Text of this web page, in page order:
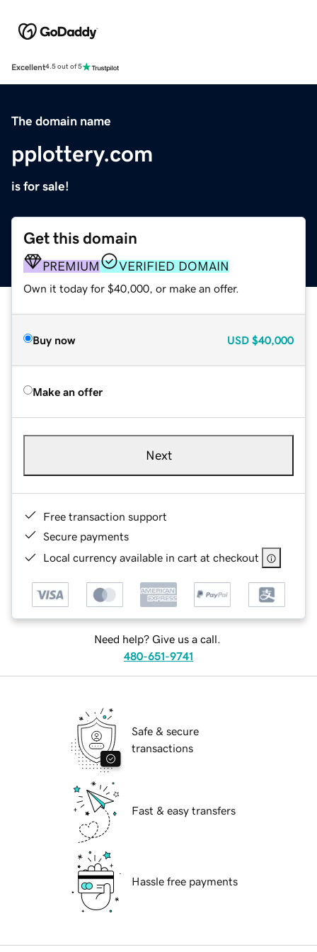
Excellent4.5 out of 5
The domain name
pplottery.com
is for sale!
Get this domain
PREMIUM VERIFIED DOMAIN
Own it today for $40,000, or make an offer.
Buy now USD $40,000
Make an offer
Next
Free transaction support
Secure payments
Local currency available in cart at checkout
Need help? Give us a call.
480-651-9741
Safe & secure
transactions
Fast & easy transfers
Hassle free payments